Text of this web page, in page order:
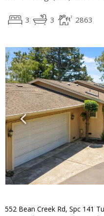
3 3 2863
552 Bean Creek Rd, Spc 141